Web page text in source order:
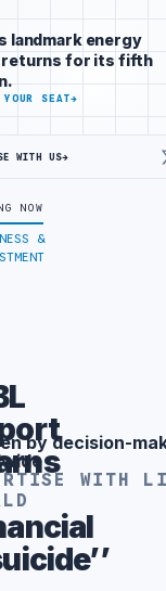
MEDICAL
&
landmark energy
returns for its fifth
YOUR SEAT→
WITH US→
NOW
by decision-
WITH